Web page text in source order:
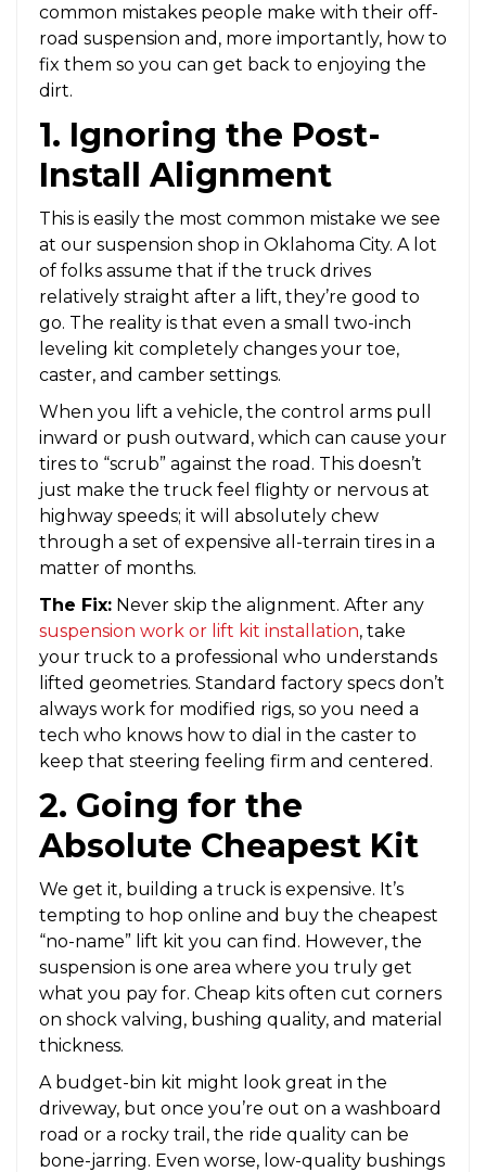
common mistakes people make with their off-
road suspension and, more importantly, how to
fix them so you can get back to enjoying the
dirt.
1. Ignoring the Post-
Install Alignment
This is easily the most common mistake we see
at our suspension shop in Oklahoma City. A lot
of folks assume that if the truck drives
relatively straight after a lift, they’re good to
go. The reality is that even a small two-inch
leveling kit completely changes your toe,
caster, and camber settings.
When you lift a vehicle, the control arms pull
inward or push outward, which can cause your
tires to “scrub” against the road. This doesn’t
just make the truck feel flighty or nervous at
highway speeds; it will absolutely chew
through a set of expensive all-terrain tires in a
matter of months.
The Fix: Never skip the alignment. After any
suspension work or lift kit installation, take
your truck to a professional who understands
lifted geometries. Standard factory specs don’t
always work for modified rigs, so you need a
tech who knows how to dial in the caster to
keep that steering feeling firm and centered.
2. Going for the
Absolute Cheapest Kit
We get it, building a truck is expensive. It’s
tempting to hop online and buy the cheapest
“no-name” lift kit you can find. However, the
suspension is one area where you truly get
what you pay for. Cheap kits often cut corners
on shock valving, bushing quality, and material
thickness.
A budget-bin kit might look great in the
driveway, but once you’re out on a washboard
road or a rocky trail, the ride quality can be
bone-jarring. Even worse, low-quality bushings